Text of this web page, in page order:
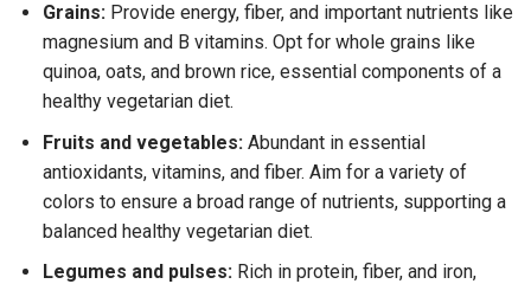
Grains:Provide energy, fiber, and important nutrients like
magnesium and B vitamins. Opt for whole grains like
quinoa, oats, and brown rice, essential components of a
healthy vegetarian diet.
Fruits and vegetables: Abundant in essential
antioxidants, vitamins, and fiber. Aim for a variety of
colors to ensure a broad range of nutrients, supporting a
balanced healthy vegetarian diet.
Legumes and pulses:Rich in protein, fiber, and iron,